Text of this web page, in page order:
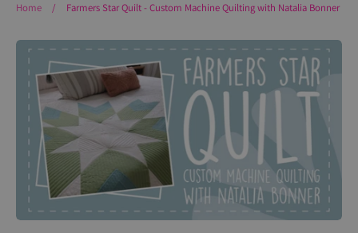
Search About Us Blog Contact Us
Gift Cards
All Products
Terms of Use Where to Start
Home / Farmers Star Quilt - Custom Machine Quilting with Natalia Bonner